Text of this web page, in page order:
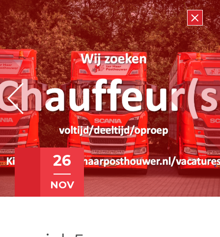
26
NOV